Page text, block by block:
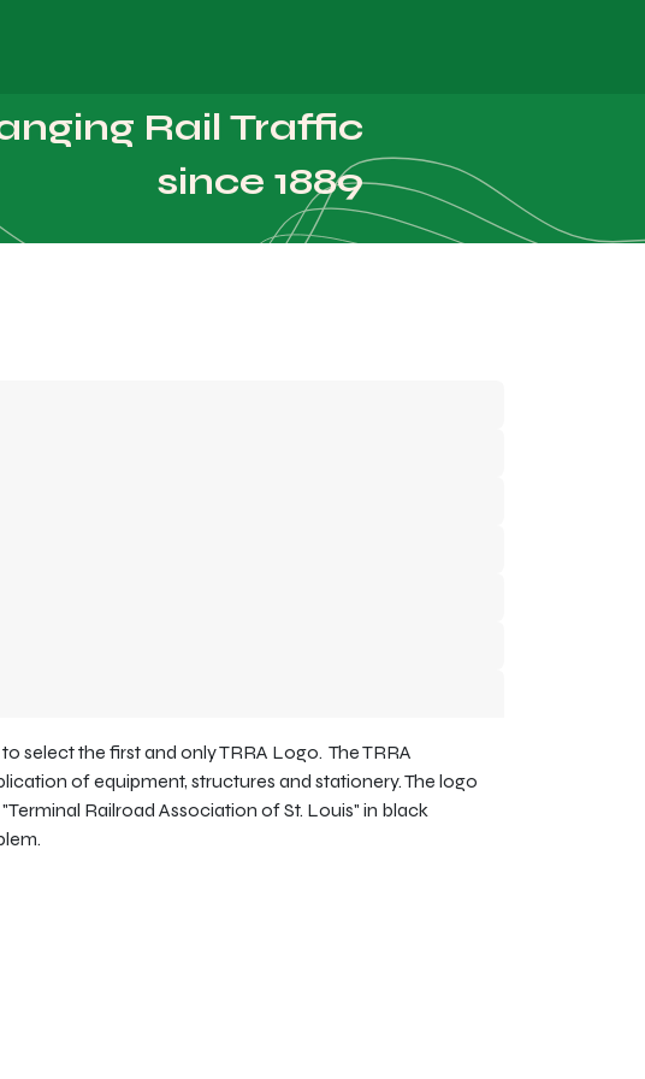
Rail Traffic
since 1889
select the first and only TRRA Logo. The TRRA
of equipment, structures and stationery. The logo
Railroad Association of St. Louis" in black